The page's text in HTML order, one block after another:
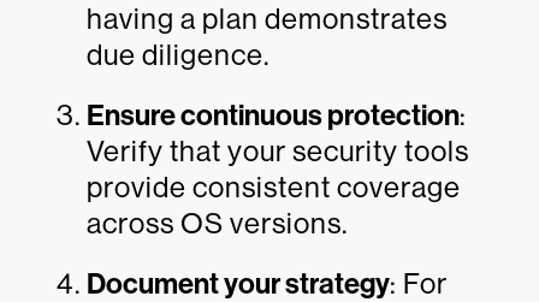
having a plan demonstrates
due diligence.
Ensure continuous protection:
Verify that your security tools
provide consistent coverage
across OS versions.
Document your strategy: For